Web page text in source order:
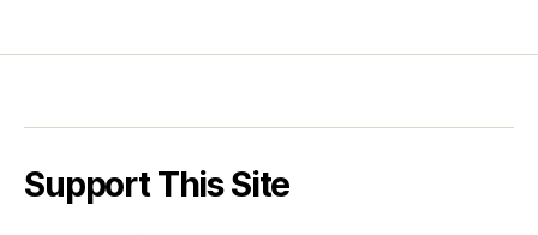
Support This Site